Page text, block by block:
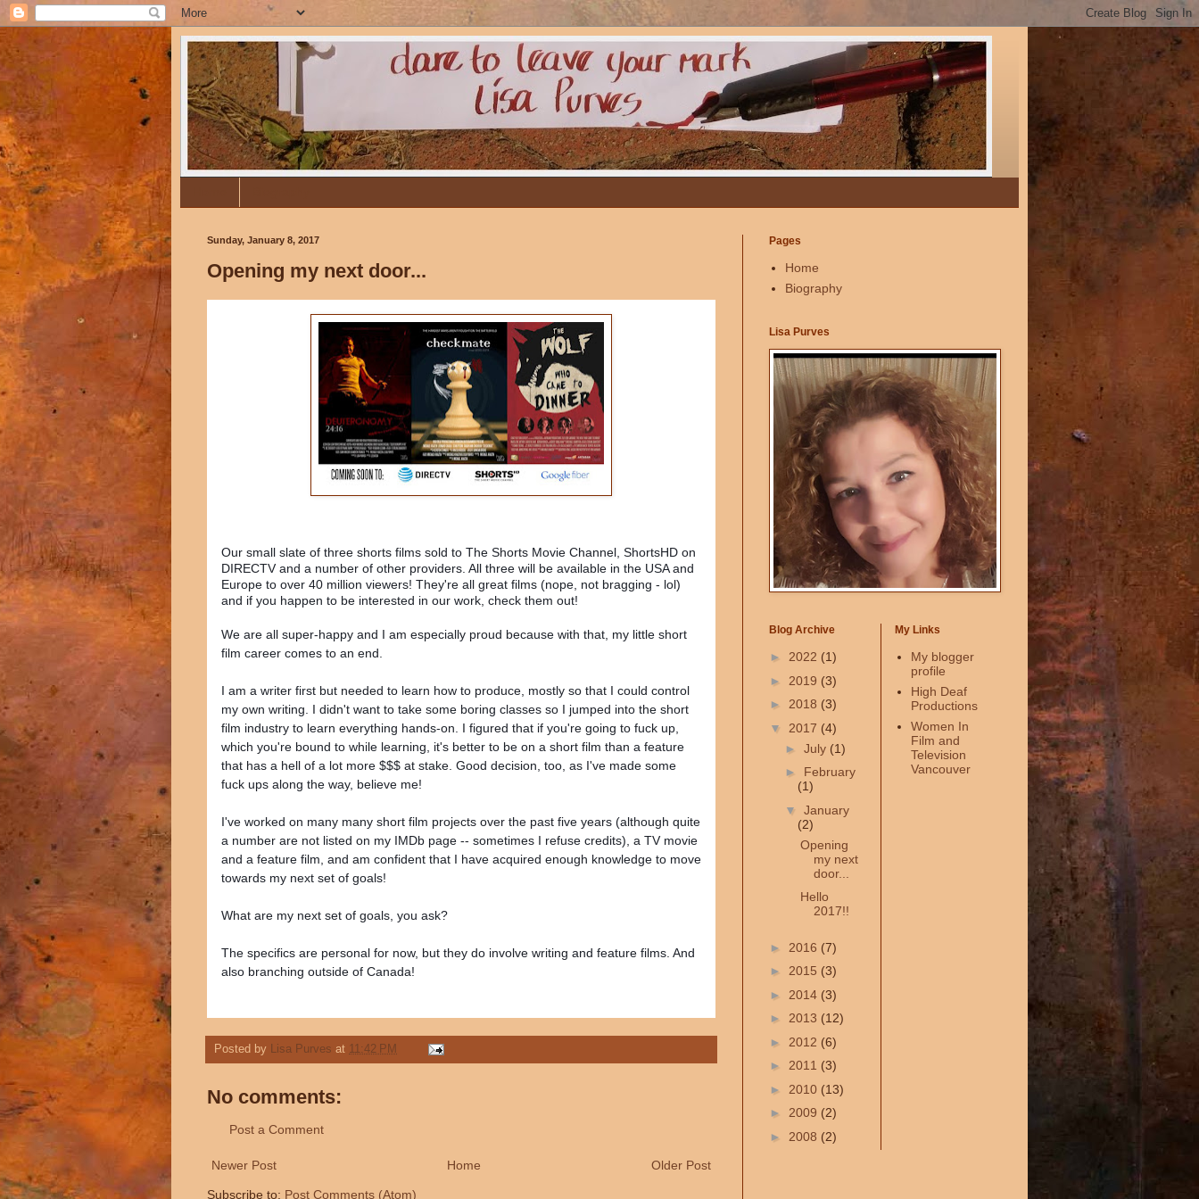
Sunday, January 8, 2017
Opening my next door...
Our small slate of three shorts films sold to The Shorts Movie Channel, ShortsHD on
DIRECTV and a number of other providers. All three will be available in the USA and
Europe to over 40 million viewers! They're all great films (nope, not bragging - lol)
and if you happen to be interested in our work, check them out!
We are all super-happy and I am especially proud because with that, my little short
film career comes to an end.
I am a writer first but needed to learn how to produce, mostly so that I could control
my own writing. I didn't want to take some boring classes so I jumped into the short
film industry to learn everything hands-on. I figured that if you're going to fuck up,
which you're bound to while learning, it's better to be on a short film than a feature
that has a hell of a lot more $$$ at stake. Good decision, too, as I've made some
fuck ups along the way, believe me!
I've worked on many many short film projects over the past five years (although quite
a number are not listed on my IMDb page -- sometimes I refuse credits), a TV movie
and a feature film, and am confident that I have acquired enough knowledge to move
towards my next set of goals!
What are my next set of goals, you ask?
The specifics are personal for now, but they do involve writing and feature films. And
also branching outside of Canada!
Posted by Lisa Purves at 11:42 PM
No comments:
Post a Comment
Newer Post Older Post
Home
Subscribe to: Post Comments (Atom)
Pages
Home
Biography
Lisa Purves
Blog Archive
► 2022 (1)
► 2019 (3)
► 2018 (3)
▼ 2017 (4)
► July (1)
► February
(1)
▼ January
(2)
Opening
my next
door...
Hello
2017!!
► 2016 (7)
► 2015 (3)
► 2014 (3)
► 2013 (12)
► 2012 (6)
► 2011 (3)
► 2010 (13)
► 2009 (2)
► 2008 (2)
My Links
My blogger
profile
High Deaf
Productions
Women In
Film and
Television
Vancouver